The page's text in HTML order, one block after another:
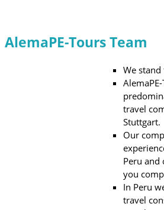
AlemaPE-Tours Team
We
travel
Stuttgart.
Our
Peru and
you
In Peru
travel